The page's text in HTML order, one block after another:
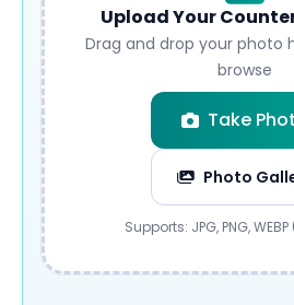
Upload Your
Drag and drop your photo
browse
Take
Photo
Supports: JPG, PNG,